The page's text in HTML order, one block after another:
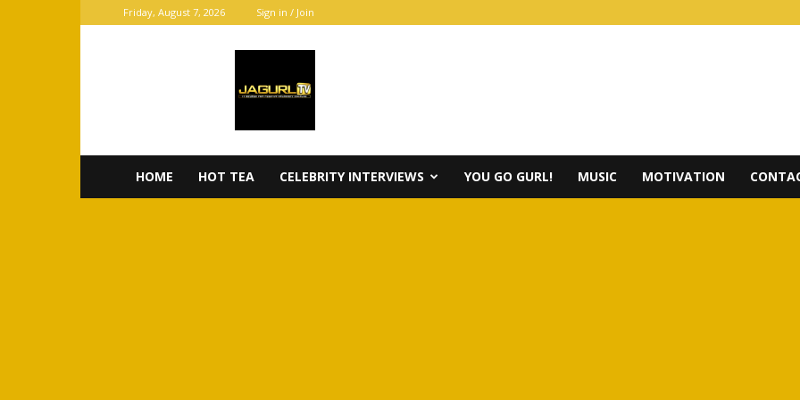
Friday, August 7, 2026 Sign in / Join
HOME HOT TEA CELEBRITY INTERVIEWS YOU GO GURL! MUSIC MOTIVATION